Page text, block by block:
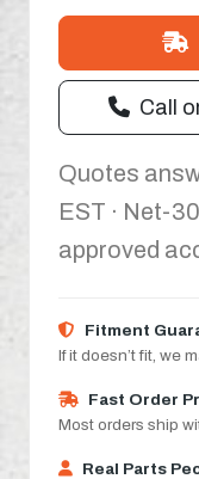
Call
Quotes
EST · Net-
approved
Fitment
If it doesn’t fit, we
Fast Order
Most orders ship
Real Parts